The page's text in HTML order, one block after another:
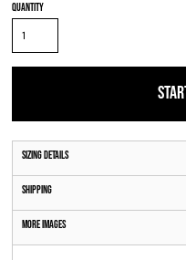
Quantity
Sizing Details
Shipping
More Images